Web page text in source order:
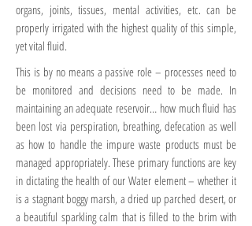
organs, joints, tissues, mental activities, etc. can be
properly irrigated with the highest quality of this simple,
yet vital fluid.
This is by no means a passive role – processes need to
be monitored and decisions need to be made. In
maintaining an adequate reservoir… how much fluid has
been lost via perspiration, breathing, defecation as well
as how to handle the impure waste products must be
managed appropriately. These primary functions are key
in dictating the health of our Water element – whether it
is a stagnant boggy marsh, a dried up parched desert, or
a beautiful sparkling calm that is filled to the brim with